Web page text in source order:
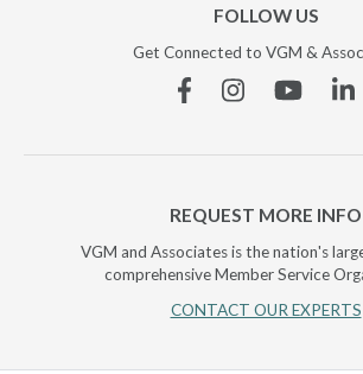
FOLLOW US
Get Connected to VGM &
FacebookInstagramYouTube
REQUEST MORE INFO
VGM and Associates is the nation's
comprehensive Member Service
CONTACT OUR EXPERTS